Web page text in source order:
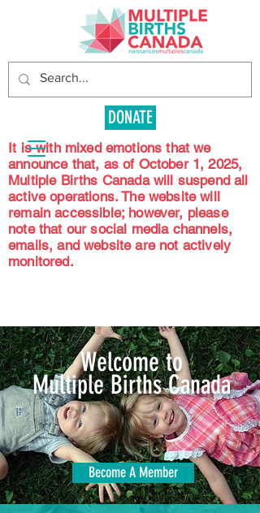
DONATE
It is with mixed emotions that we
announce that, as of October 1, 2025,
Multiple Births Canada will suspend all
active operations. The website will
remain accessible; however, please
note that our social media channels,
emails, and website are not actively
monitored.
Welcome to
Multiple Births Canada
Become A Member